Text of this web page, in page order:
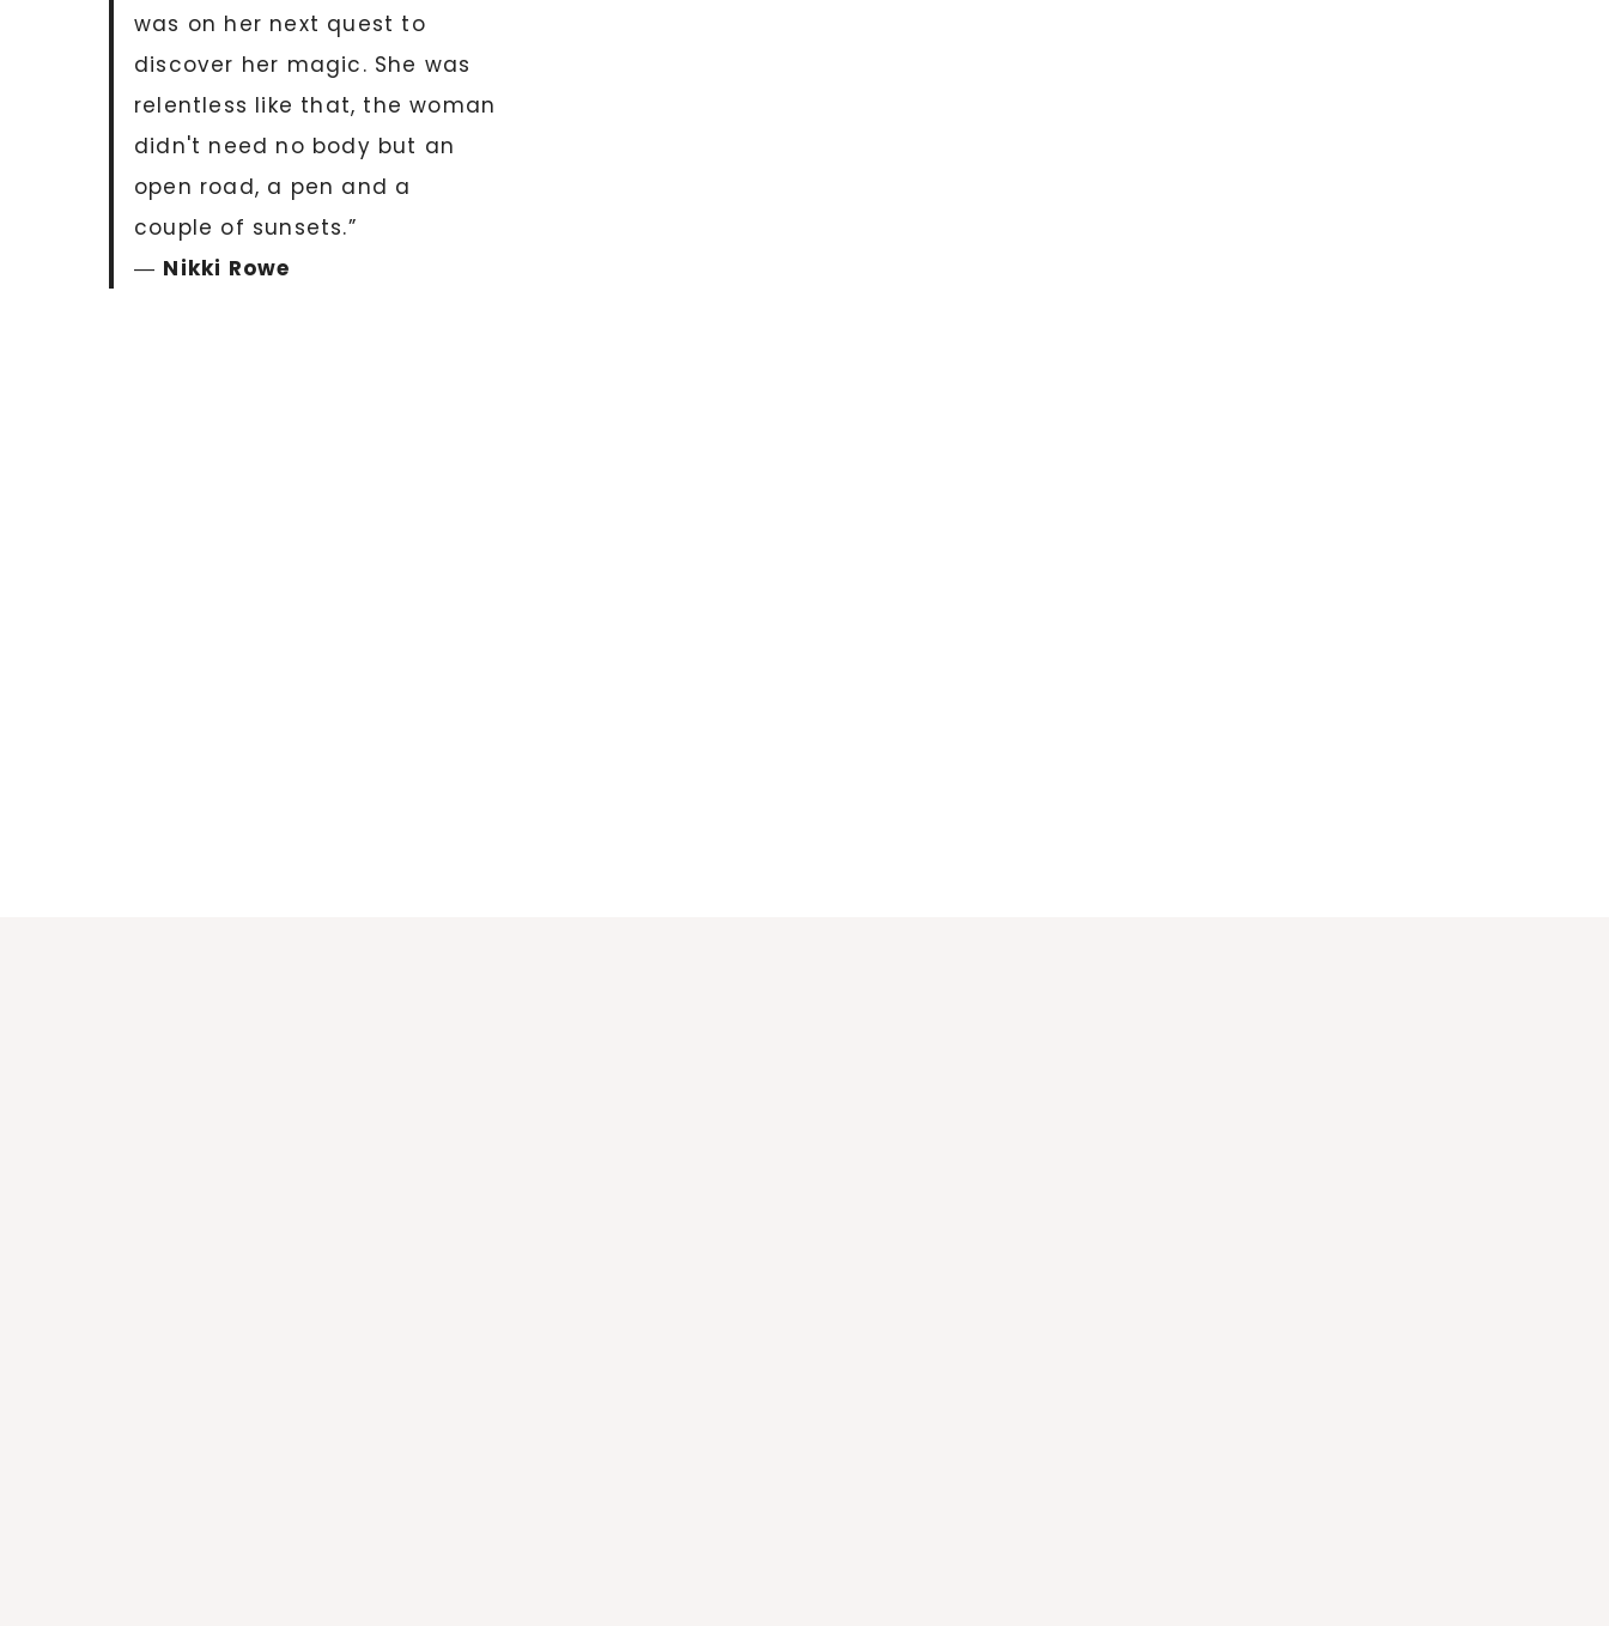
was on her next quest to
discover her magic. She was
relentless like that, the woman
didn't need no body but an
open road, a pen and a
couple of sunsets.”
― Nikki Rowe